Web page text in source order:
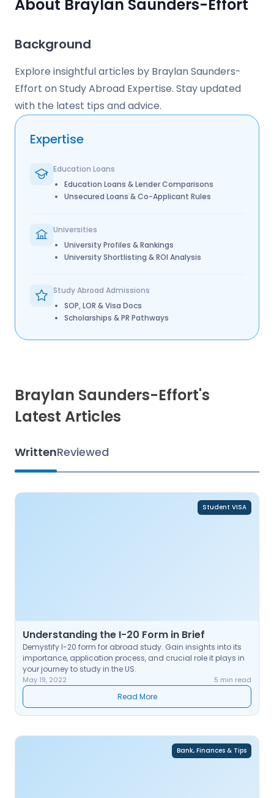
About Braylan Saunders-Effort
Background
Explore insightful articles by Braylan Saunders-
Effort on Study Abroad Expertise. Stay updated
with the latest tips and advice.
Expertise
Education Loans
Education Loans & Lender Comparisons
Unsecured Loans & Co-Applicant Rules
Universities
University Profiles & Rankings
University Shortlisting & ROI Analysis
Study Abroad Admissions
SOP, LOR & Visa Docs
Scholarships & PR Pathways
Braylan Saunders-Effort's
Latest Articles
WrittenReviewed
Student VISA
Understanding the I-20 Form in Brief
Demystify I-20 form for abroad study. Gain insights into its
importance, application process, and crucial role it plays in
your journey to study in the US.
May 19, 2022 5 min read
Read More
Bank, Finances & Tips